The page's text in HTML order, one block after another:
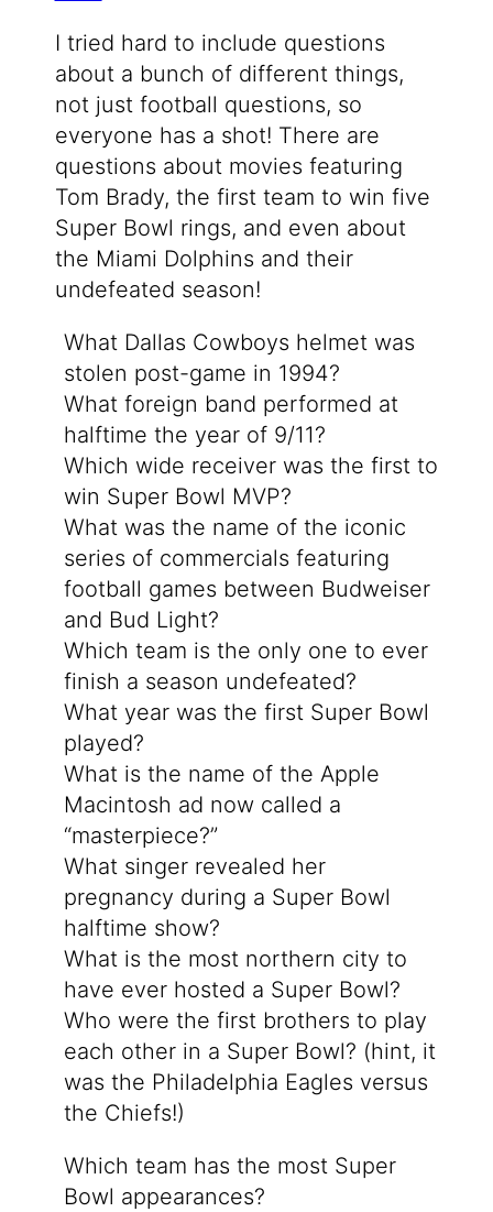
I tried hard to include questions
about a bunch of different things,
not just football questions, so
everyone has a shot! There are
questions about movies featuring
Tom Brady, the first team to win five
Super Bowl rings, and even about
the Miami Dolphins and their
undefeated season!
What Dallas Cowboys helmet was
stolen post-game in 1994?
What foreign band performed at
halftime the year of 9/11?
Which wide receiver was the first to
win Super Bowl MVP?
What was the name of the iconic
series of commercials featuring
football games between Budweiser
and Bud Light?
Which team is the only one to ever
finish a season undefeated?
What year was the first Super Bowl
played?
What is the name of the Apple
Macintosh ad now called a
“masterpiece?”
What singer revealed her
pregnancy during a Super Bowl
halftime show?
What is the most northern city to
have ever hosted a Super Bowl?
Who were the first brothers to play
each other in a Super Bowl? (hint, it
was the Philadelphia Eagles versus
the Chiefs!)
Which team has the most Super
Bowl appearances?